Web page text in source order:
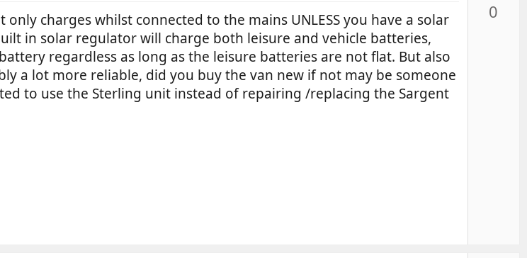
charges whilst connected to the mains UNLESS you have a solar
in solar regulator will charge both leisure and vehicle batteries,
regardless as long as the leisure batteries are not flat. But also
a lot more reliable, did you buy the van new if not may be someone
to use the Sterling unit instead of repairing /replacing the Sargent
0